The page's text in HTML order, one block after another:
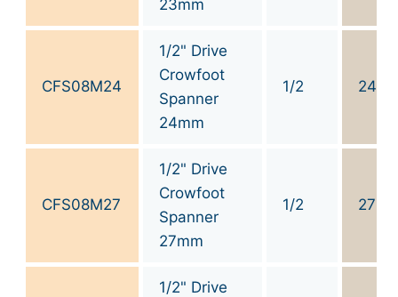
23mm
CFS08M24
1/2" Drive
Crowfoot
Spanner
24mm
1/2 24
CFS08M27
1/2" Drive
Crowfoot
Spanner
27mm
1/2 27
1/2" Drive